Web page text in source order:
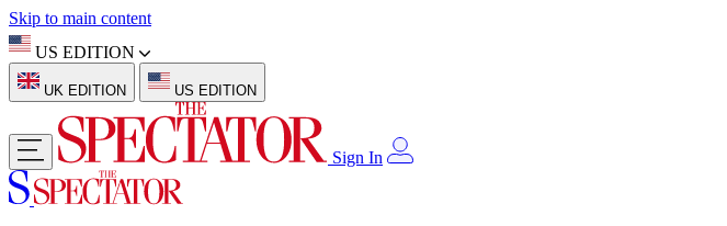
Skip to main content
US EDITION
UK EDITION US EDITION
Sign In